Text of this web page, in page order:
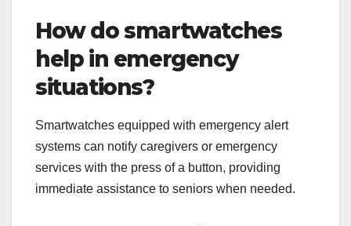
How do smartwatches
help in emergency
situations?
Smartwatches equipped with emergency alert
systems can notify caregivers or emergency
services with the press of a button, providing
immediate assistance to seniors when needed.